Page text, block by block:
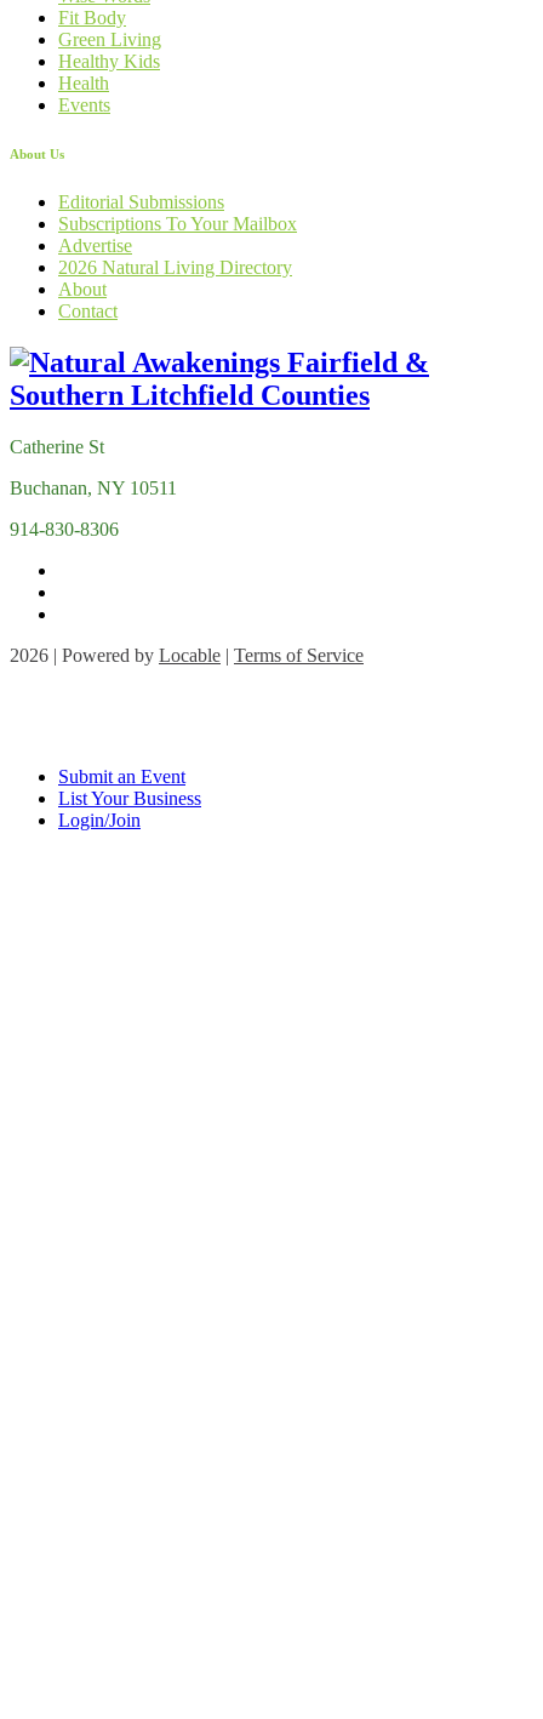
Fit Body
Green Living
Healthy Kids
Health
Events
About Us
Editorial Submissions
Subscriptions To Your Mailbox
Advertise
2026 Natural Living Directory
About
Contact
Catherine St
Buchanan, NY 10511
914-830-8306
2026 | Powered by Locable | Terms of Service
Submit an Event
List Your Business
Login/Join